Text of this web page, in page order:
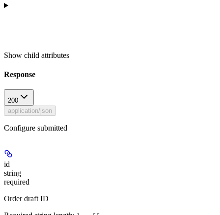
Show child attributes
Response
200
application/json
Configure submitted
id
string
required
Order draft ID